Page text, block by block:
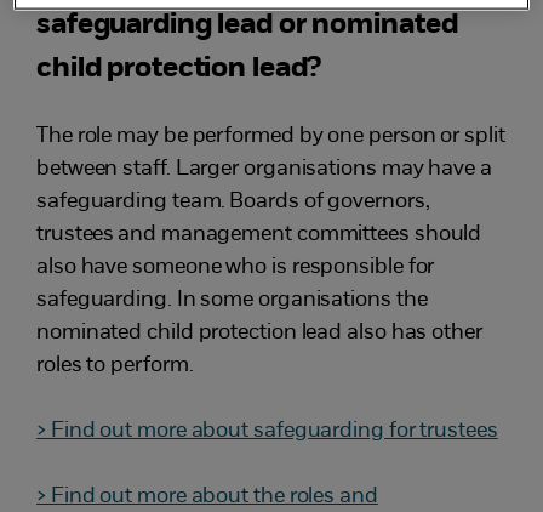
safeguarding lead or nominated
child protection lead?
The role may be performed by one person or split
between staff. Larger organisations may have a
safeguarding team. Boards of governors,
trustees and management committees should
also have someone who is responsible for
safeguarding. In some organisations the
nominated child protection lead also has other
roles to perform.
> Find out more about safeguarding for trustees
> Find out more about the roles and